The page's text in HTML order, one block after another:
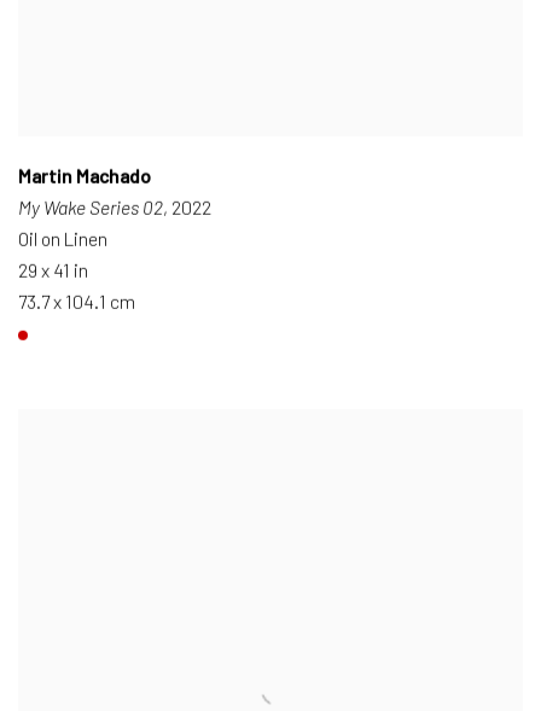
Martin Machado
My Wake Series 02, 2022
Oil on Linen
29 x 41 in
73.7 x 104.1 cm